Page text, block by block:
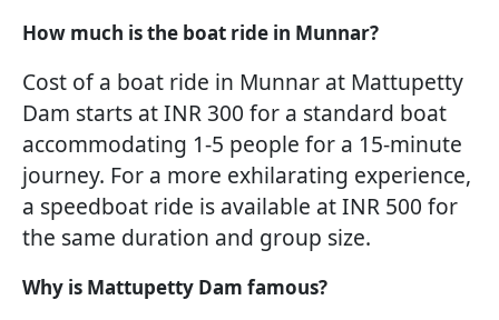
How much is the boat ride in Munnar?
Cost of a boat ride in Munnar at Mattupetty
Dam starts at INR 300 for a standard boat
accommodating 1-5 people for a 15-minute
journey. For a more exhilarating experience,
a speedboat ride is available at INR 500 for
the same duration and group size.
Why is Mattupetty Dam famous?